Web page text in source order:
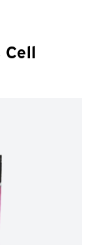
Cell